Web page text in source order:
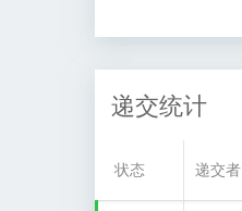
递交统计
状态 递交者